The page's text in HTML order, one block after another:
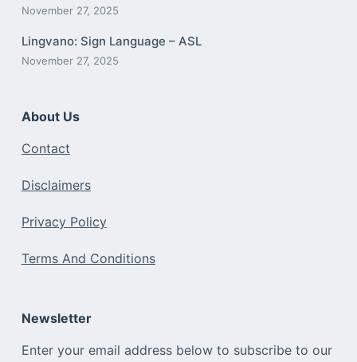
November 27, 2025
Lingvano: Sign Language – ASL
November 27, 2025
About Us
Contact
Disclaimers
Privacy Policy
Terms And Conditions
Newsletter
Enter your email address below to subscribe to our